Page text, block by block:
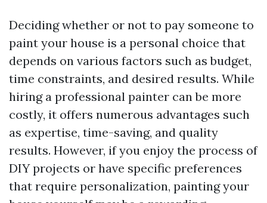
Deciding whether or not to pay someone to
paint your house is a personal choice that
depends on various factors such as budget,
time constraints, and desired results. While
hiring a professional painter can be more
costly, it offers numerous advantages such
as expertise, time-saving, and quality
results. However, if you enjoy the process of
DIY projects or have specific preferences
that require personalization, painting your